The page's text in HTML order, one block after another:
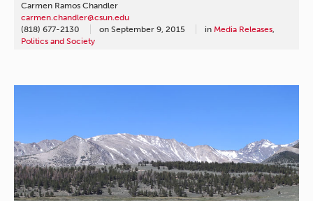
Carmen Ramos Chandler
carmen.chandler@csun.edu
(818) 677-2130
on September 9, 2015 in Media Releases,
Politics and Society